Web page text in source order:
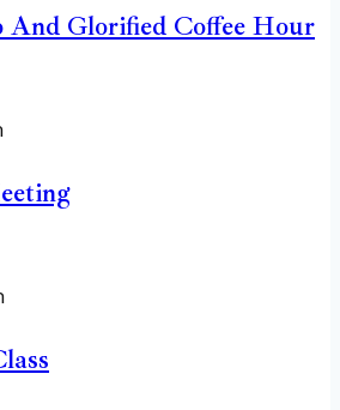
And Glorified Coffee Hour